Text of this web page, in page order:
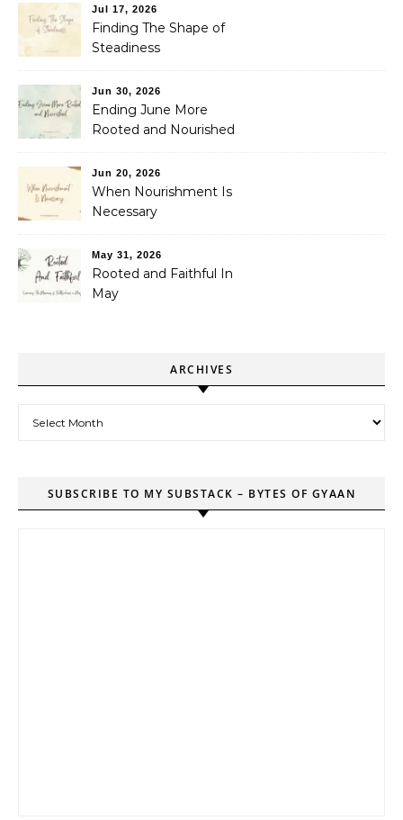
Jul 17, 2026
Finding The Shape of
Steadiness
Jun 30, 2026
Ending June More
Rooted and Nourished
Jun 20, 2026
When Nourishment Is
Necessary
May 31, 2026
Rooted and Faithful In
May
ARCHIVES
SUBSCRIBE TO MY SUBSTACK – BYTES OF GYAAN